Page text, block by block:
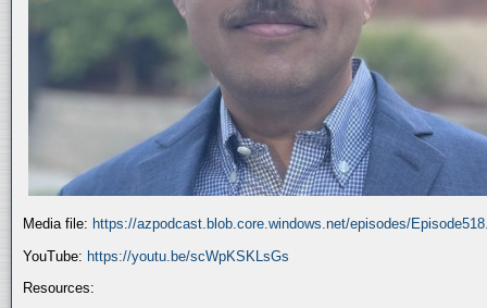
Media file: https://azpodcast.blob.core.windows.net/episodes/
YouTube: https://youtu.be/scWpKSKLsGs
Resources: